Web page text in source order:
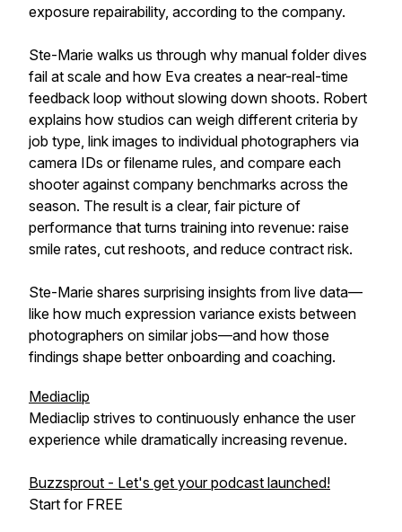
exposure repairability, according to the company.
Ste-Marie walks us through why manual folder dives
fail at scale and how Eva creates a near-real-time
feedback loop without slowing down shoots. Robert
explains how studios can weigh different criteria by
job type, link images to individual photographers via
camera IDs or filename rules, and compare each
shooter against company benchmarks across the
season. The result is a clear, fair picture of
performance that turns training into revenue: raise
smile rates, cut reshoots, and reduce contract risk.
Ste-Marie shares surprising insights from live data—
like how much expression variance exists between
photographers on similar jobs—and how those
findings shape better onboarding and coaching.
Mediaclip
Mediaclip strives to continuously enhance the user
experience while dramatically increasing revenue.
Buzzsprout - Let's get your podcast launched!
Start for FREE